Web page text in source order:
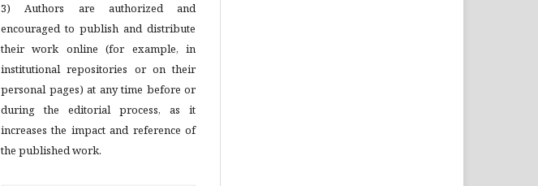
3) Authors are authorized and
encouraged to publish and distribute
their work online (for example, in
institutional repositories or on their
personal pages) at any time before or
during the editorial process, as it
increases the impact and reference of
the published work.